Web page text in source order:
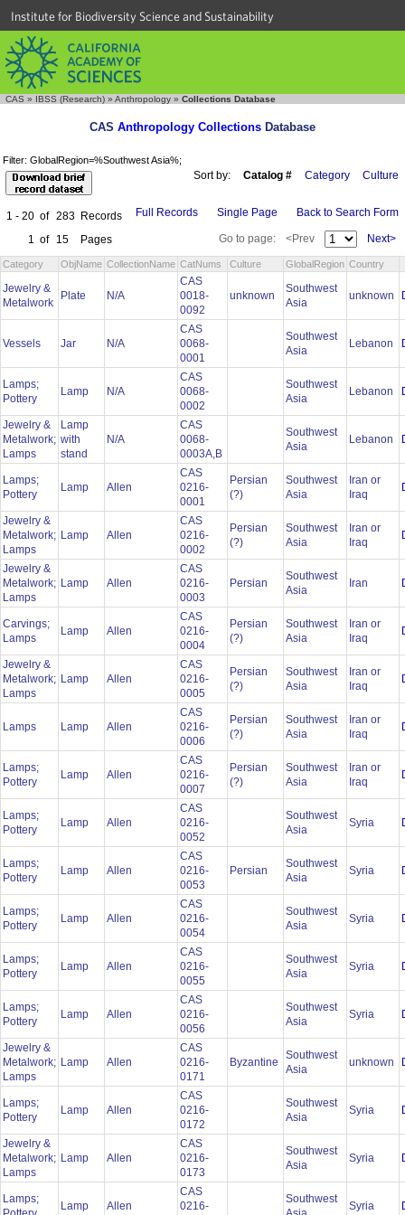
Institute for Biodiversity Science and Sustainability
CAS » IBSS (Research) » Anthropology » Collections Database
CAS Anthropology Collections Database
Filter: GlobalRegion=%Southwest Asia%;
Sort by: Catalog # Category Culture
1 - 20 of 283 Records
1 of 15 Pages
Full Records Single Page Back to Search Form
Go to page: <Prev Next>
Category ObjName CollectionName CatNums Culture GlobalRegion Country
Jewelry &
Metalwork
Plate N/A
CAS
0018-
0092
unknown
Southwest
Asia
unknown
Vessels Jar N/A
CAS
0068-
0001
Southwest
Asia
Lebanon
Lamps;
Pottery
Lamp N/A
CAS
0068-
0002
Southwest
Asia
Lebanon
Jewelry &
Metalwork;
Lamps
Lamp
with
stand
N/A
CAS
0068-
0003A,B
Southwest
Asia
Lebanon
Lamps;
Pottery
Lamp Allen
CAS
0216-
0001
Persian
(?)
Southwest
Asia
Iran or
Iraq
Jewelry &
Metalwork;
Lamps
Lamp Allen
CAS
0216-
0002
Persian
(?)
Southwest
Asia
Iran or
Iraq
Jewelry &
Metalwork;
Lamps
Lamp Allen
CAS
0216-
0003
Persian
Southwest
Asia
Iran
Carvings;
Lamps
Lamp Allen
CAS
0216-
0004
Persian
(?)
Southwest
Asia
Iran or
Iraq
Jewelry &
Metalwork;
Lamps
Lamp Allen
CAS
0216-
0005
Persian
(?)
Southwest
Asia
Iran or
Iraq
Lamps Lamp Allen
CAS
0216-
0006
Persian
(?)
Southwest
Asia
Iran or
Iraq
Lamps;
Pottery
Lamp Allen
CAS
0216-
0007
Persian
(?)
Southwest
Asia
Iran or
Iraq
Lamps;
Pottery
Lamp Allen
CAS
0216-
0052
Southwest
Asia
Syria
Lamps;
Pottery
Lamp Allen
CAS
0216-
0053
Persian
Southwest
Asia
Syria
Lamps;
Pottery
Lamp Allen
CAS
0216-
0054
Southwest
Asia
Syria
Lamps;
Pottery
Lamp Allen
CAS
0216-
0055
Southwest
Asia
Syria
Lamps;
Pottery
Lamp Allen
CAS
0216-
0056
Southwest
Asia
Syria
Jewelry &
Metalwork;
Lamps
Lamp Allen
CAS
0216-
0171
Byzantine
Southwest
Asia
unknown
Lamps;
Pottery
Lamp Allen
CAS
0216-
0172
Southwest
Asia
Syria
Jewelry &
Metalwork;
Lamps
Lamp Allen
CAS
0216-
0173
Southwest
Asia
Syria
Lamps;
Lamp Allen
CAS
0216-
Southwest
Syria